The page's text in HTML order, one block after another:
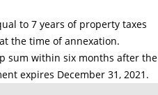
to 7 years of property taxes
the time of annexation.
sum within six months after the
expires December 31, 2021.